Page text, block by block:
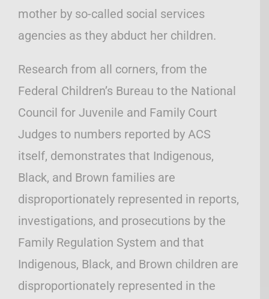
mother by so-called social services
agencies as they abduct her children.
Research from all corners, from the
Federal Children’s Bureau to the National
Council for Juvenile and Family Court
Judges to numbers reported by ACS
itself, demonstrates that Indigenous,
Black, and Brown families are
disproportionately represented in reports,
investigations, and prosecutions by the
Family Regulation System and that
Indigenous, Black, and Brown children are
disproportionately represented in the